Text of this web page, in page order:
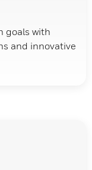
goals with
and innovative